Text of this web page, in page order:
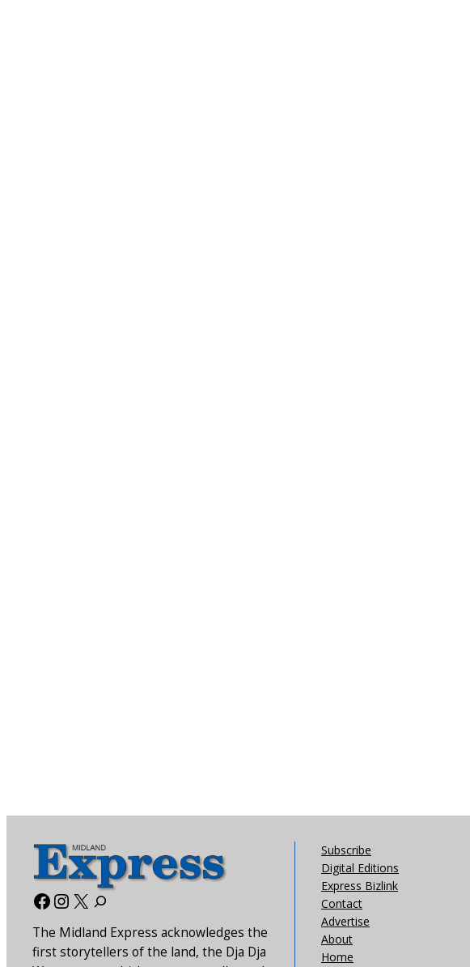
Facebook
Instagram
X
The Midland Express acknowledges the
first storytellers of the land, the Dja Dja
Subscribe
Digital Editions
Express Bizlink
Contact
Advertise
About
Home